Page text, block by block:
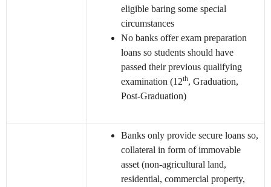
eligible baring some special
circumstances
No banks offer exam preparation
loans so students should have
passed their previous qualifying
examination (12th, Graduation,
Post-Graduation)
Banks only provide secure loans so,
collateral in form of immovable
asset (non-agricultural land,
residential, commercial property,